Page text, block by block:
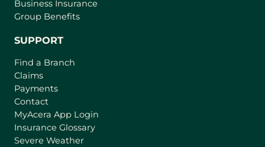
Business Insurance
Group Benefits
SUPPORT
Find a Branch
Claims
Payments
Contact
MyAcera App Login
Insurance Glossary
Severe Weather